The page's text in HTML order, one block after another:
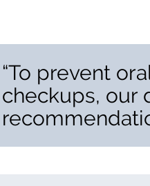
“To prevent
checkups, our